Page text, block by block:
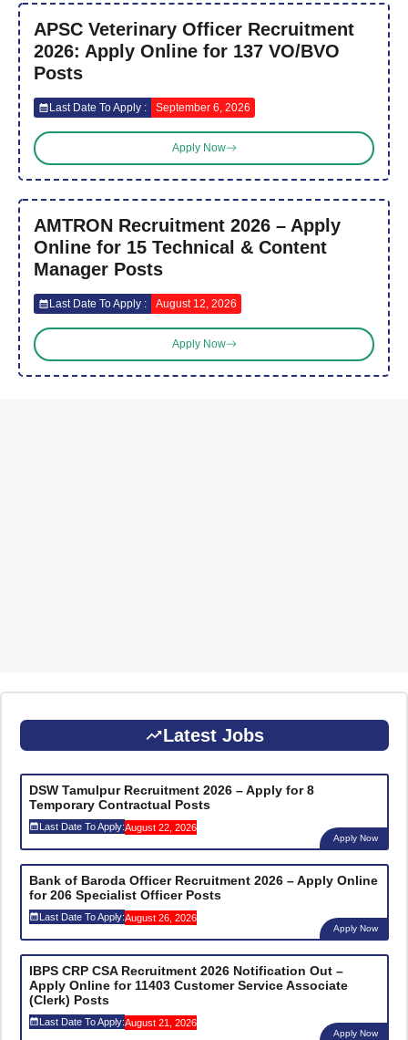
APSC Veterinary Officer Recruitment
2026: Apply Online for 137 VO/BVO
Posts
Last Date To Apply : September 6, 2026
Apply Now
AMTRON Recruitment 2026 – Apply
Online for 15 Technical & Content
Manager Posts
Last Date To Apply : August 12, 2026
Apply Now
Latest Jobs
DSW Tamulpur Recruitment 2026 – Apply for 8
Temporary Contractual Posts
Last Date To Apply:August 22, 2026
Apply Now
Bank of Baroda Officer Recruitment 2026 – Apply Online
for 206 Specialist Officer Posts
Last Date To Apply:August 26, 2026
Apply Now
IBPS CRP CSA Recruitment 2026 Notification Out –
Apply Online for 11403 Customer Service Associate
(Clerk) Posts
Last Date To Apply:August 21, 2026
Apply Now